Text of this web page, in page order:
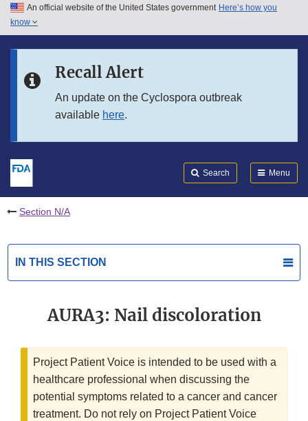
Skip to main content
Skip to in this section menu
An official website of the United States government Here’s how you
know
Recall Alert
An update on the Cyclospora outbreak
available here.
Search Menu
Section N/A
IN THIS SECTION
AURA3: Nail discoloration
Project Patient Voice is intended to be used with a
healthcare professional when discussing the
potential symptoms related to a cancer and cancer
treatment. Do not rely on Project Patient Voice